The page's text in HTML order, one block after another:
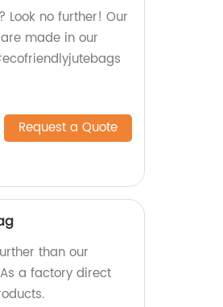
no further! Our
made in our
Request a Quote
than our
a factory direct